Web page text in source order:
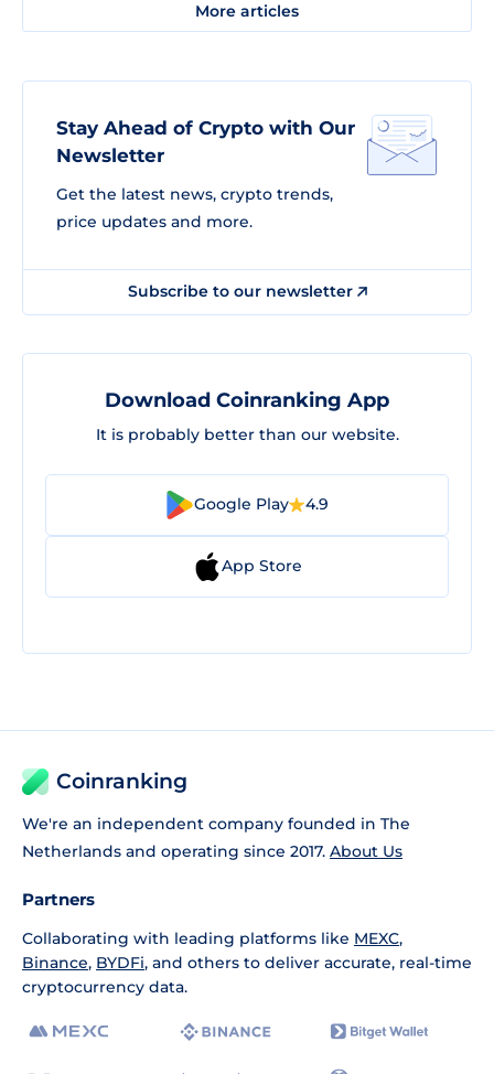
More articles
Stay Ahead of Crypto with Our
Newsletter
Get the latest news, crypto trends,
price updates and more.
Subscribe to our newsletter
Download Coinranking App
It is probably better than our website.
Google Play 4.9
App Store
Coinranking
We're an independent company founded in The
Netherlands and operating since 2017. About Us
Partners
Collaborating with leading platforms like MEXC,
Binance, BYDFi, and others to deliver accurate, real-time
cryptocurrency data.